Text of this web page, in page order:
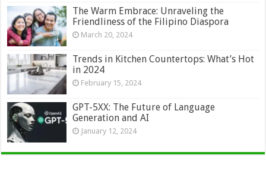
The Warm Embrace: Unraveling the
Friendliness of the Filipino Diaspora
March 20, 2024
Trends in Kitchen Countertops: What’s Hot
in 2024
February 15, 2024
GPT-5XX: The Future of Language
Generation and AI
January 12, 2024